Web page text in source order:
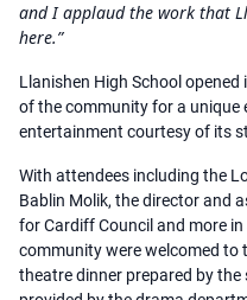
and I applaud the work that
here.”
Llanishen High School
of the community for a unique
entertainment courtesy of its
With attendees including the
Bablin Molik, the director and
for Cardiff Council and more
community were welcomed to
theatre dinner prepared by